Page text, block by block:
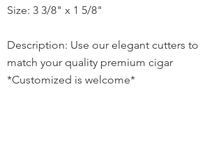
Size: 3 3/8" x 1 5/8"
Description: Use our elegant cutters to
match your quality premium cigar
*Customized is welcome*